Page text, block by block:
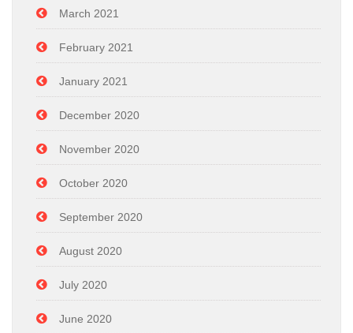
March 2021
February 2021
January 2021
December 2020
November 2020
October 2020
September 2020
August 2020
July 2020
June 2020